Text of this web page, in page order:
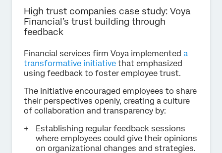
High trust companies case study: Voya
Financial’s trust building through
feedback
Financial services firm Voya implemented a
transformative initiative that emphasized
using feedback to foster employee trust.
The initiative encouraged employees to share
their perspectives openly, creating a culture
of collaboration and transparency by:
Establishing regular feedback sessions
where employees could give their opinions
on organizational changes and strategies.